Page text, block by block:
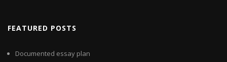
FEATURED POSTS
Documented essay plan